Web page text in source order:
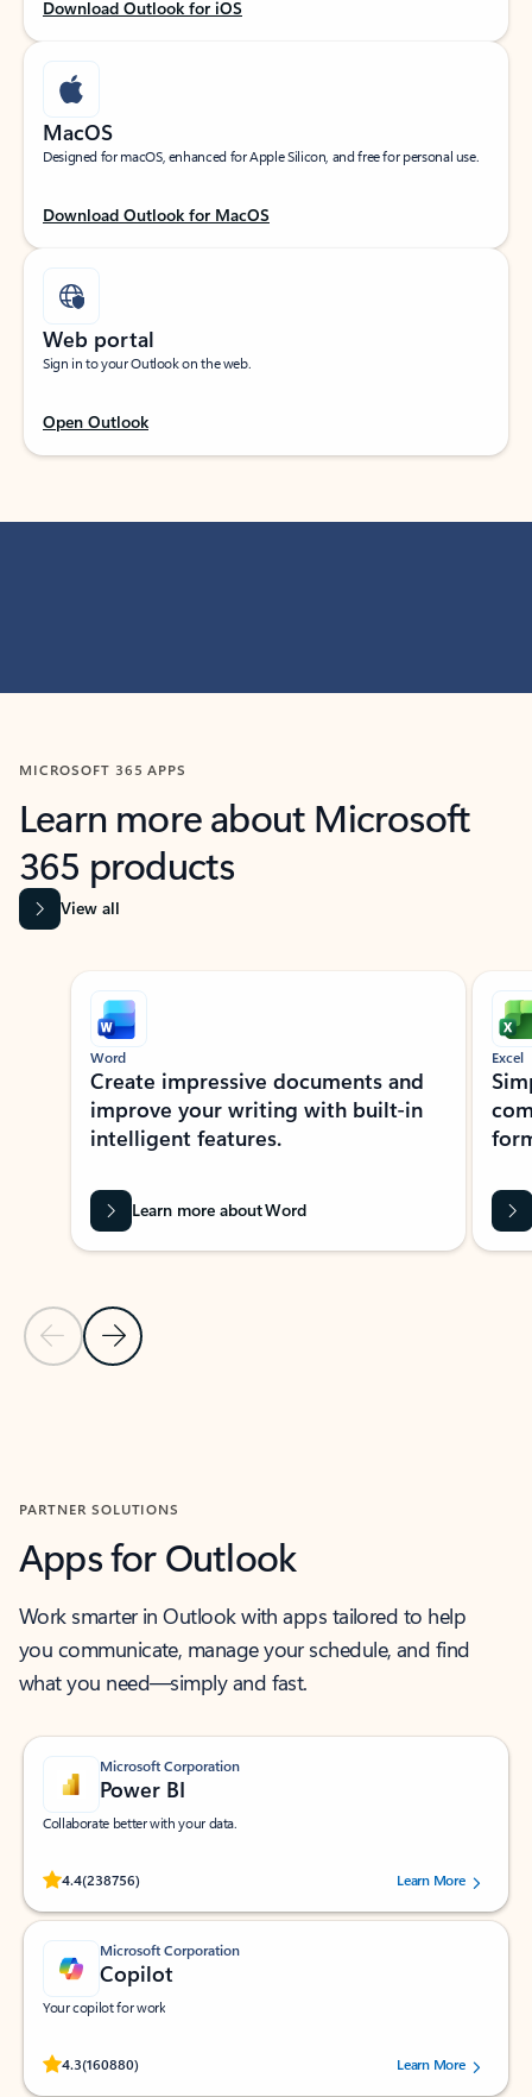
Download Outlook for iOS
MacOS
Designed for macOS, enhanced for Apple Silicon, and free for personal use.
Download Outlook for MacOS
Web portal
Sign in to your Outlook on the web.
Open Outlook
MICROSOFT 365 APPS
Learn more about Microsoft
365 products
View all
Showing slide 1 of 9
Previous Slide
Next Slide
Word
Create impressive documents and
improve your writing with built-in
intelligent features.
Learn more about Word
Excel
PARTNER SOLUTIONS
Apps for Outlook
Work smarter in Outlook with apps tailored to help
you communicate, manage your schedule, and find
what you need—simply and fast.
Microsoft Corporation
Power BI
Collaborate better with your data.
4.4(238756)
Rated (#=ratingAverage#) stars out of 5 stars, by 238756 users.
Learn More
Microsoft Corporation
Copilot
Your copilot for work
4.3(160880)
Rated (#=ratingAverage#) stars out of 5 stars, by 160880 users.Learn More